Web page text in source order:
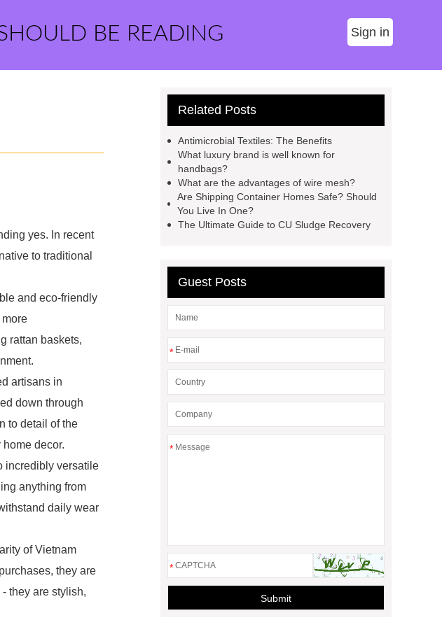
BE READING Sign in
yes. In recent
to traditional
and eco-friendly
rattan baskets,
artisans in
down through
to detail of the
decor.
incredibly versatile
anything from
daily wear
of Vietnam
they are
they are stylish,
Related Posts
Antimicrobial Textiles: The Benefits
What luxury brand is well known for
handbags?
What are the advantages of wire mesh?
Are Shipping Container Homes Safe? Should
You Live In One?
The Ultimate Guide to CU Sludge Recovery
Guest Posts
*
*
*
Submit